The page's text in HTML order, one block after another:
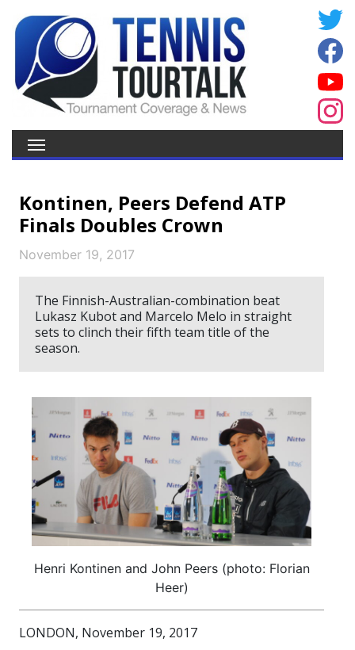
Kontinen, Peers Defend ATP
Finals Doubles Crown
November 19, 2017
The Finnish-Australian-combination beat
Lukasz Kubot and Marcelo Melo in straight
sets to clinch their fifth team title of the
season.
Henri Kontinen and John Peers (photo: Florian
Heer)
LONDON, November 19, 2017